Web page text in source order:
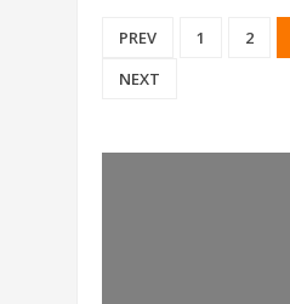
PREV 1 2
NEXT